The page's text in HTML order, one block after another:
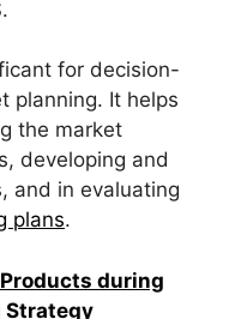
for decision-
planning. It helps
the market
developing and
and in evaluating
plans.
during
Strategy